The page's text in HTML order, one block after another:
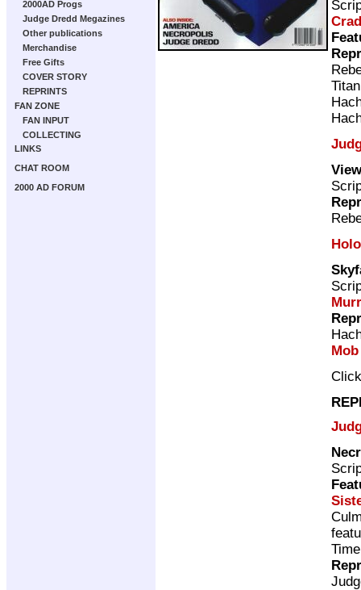
2000AD Progs
Judge Dredd Megazines
Other publications
Merchandise
Free Gifts
COVER STORY
REPRINTS
FAN ZONE
FAN INPUT
COLLECTING
LINKS
CHAT ROOM
2000 AD FORUM
Mob